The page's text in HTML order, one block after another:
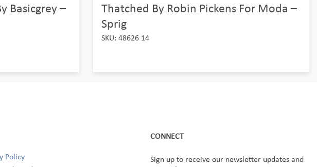
Basicgrey –
Thatched By Robin Pickens For Moda –
Sprig
SKU: 48626 14
Policy
CONNECT
Sign up to receive our newsletter updates and